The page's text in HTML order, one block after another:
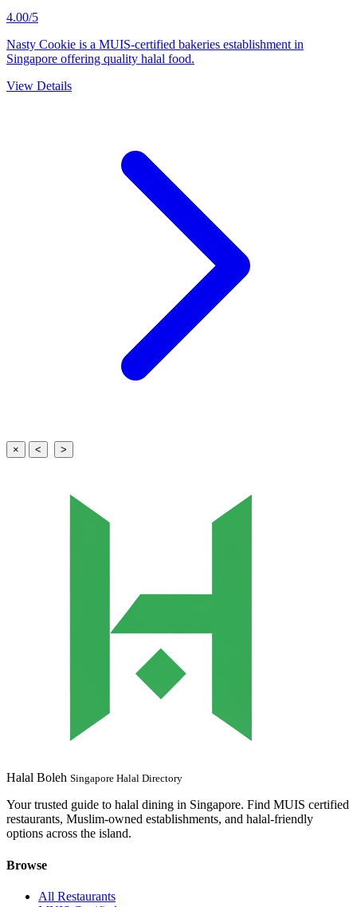
4.00/5
Nasty Cookie is a MUIS-certified bakeries establishment in
Singapore offering quality halal food.
View Details
× < >
Halal Boleh Singapore Halal Directory
Your trusted guide to halal dining in Singapore. Find MUIS certified
restaurants, Muslim-owned establishments, and halal-friendly
options across the island.
Browse
All Restaurants